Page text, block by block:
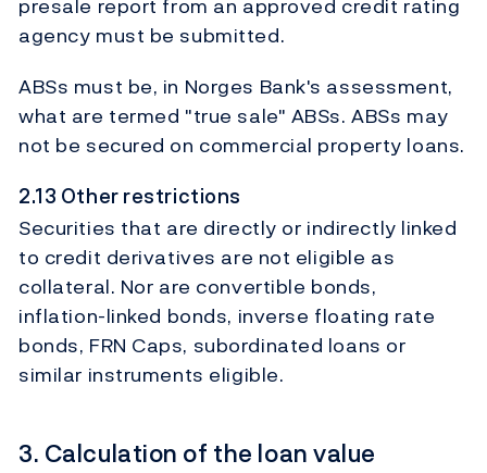
presale report from an approved credit rating
agency must be submitted.
ABSs must be, in Norges Bank's assessment,
what are termed "true sale" ABSs. ABSs may
not be secured on commercial property loans.
2.13 Other restrictions
Securities that are directly or indirectly linked
to credit derivatives are not eligible as
collateral. Nor are convertible bonds,
inflation-linked bonds, inverse floating rate
bonds, FRN Caps, subordinated loans or
similar instruments eligible.
3. Calculation of the loan value